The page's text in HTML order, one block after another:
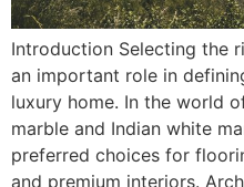
Introduction Selecting the
an important role in
luxury home. In the world
marble and Indian white
preferred choices for
and premium interiors.